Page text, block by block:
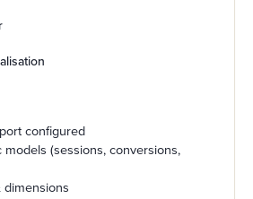
configured
models (sessions, conversions,
dimensions